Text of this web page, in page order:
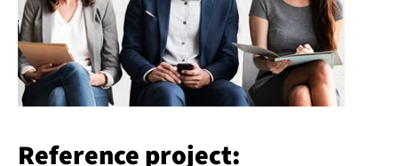
Reference project: